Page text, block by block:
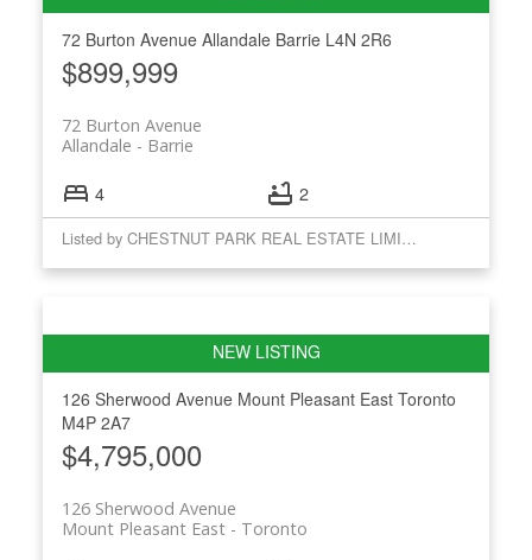
72 Burton Avenue Allandale Barrie L4N 2R6
$899,999
72 Burton Avenue
Barrie
Allandale
4 2
Listed by CHESTNUT PARK REAL ESTATE LIMITED
126 Sherwood Avenue Mount Pleasant East Toronto
M4P 2A7
$4,795,000
126 Sherwood Avenue
Toronto
Mount Pleasant East